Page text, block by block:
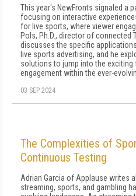
This year's NewFronts signaled a
focusing on interactive
for live sports, where viewer
Pols, Ph.D., director of connected
discusses the specific
live sports advertising, and he
solutions to jump into the
engagement within the ever-
03 SEP 2024
The Complexities of
Continuous Testing
Adrian Garcia of Applause writes
streaming, sports, and gambling